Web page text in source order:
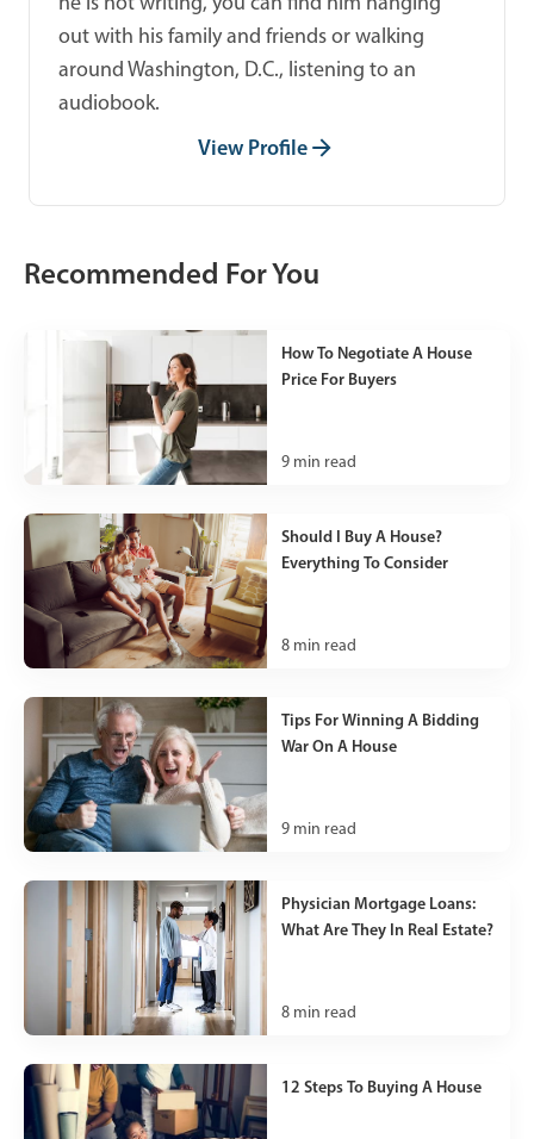
out with his family and friends or walking
around Washington, D.C., listening to an
audiobook.
View Profile
Recommended For You
How To Negotiate A House
Price For Buyers
9 min read
Should I Buy A House?
Everything To Consider
8 min read
Tips For Winning A Bidding
War On A House
9 min read
Physician Mortgage Loans:
What Are They In Real Estate?
8 min read
12 Steps To Buying A House